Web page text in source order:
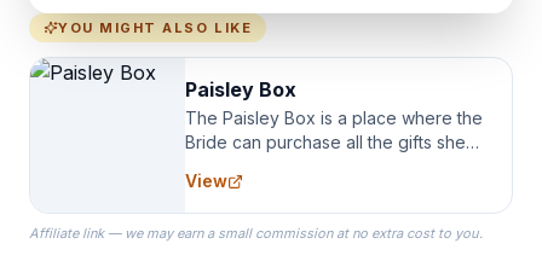
YOU MIGHT ALSO LIKE
Paisley Box
The Paisley Box is a place where the
Bride can purchase all the gifts she
specialize in Bridesmaid Robes, or
the Robes you wear as you get
ready on your Wedding Day.
View
Affiliate link — we may earn a small commission at no extra cost to you.